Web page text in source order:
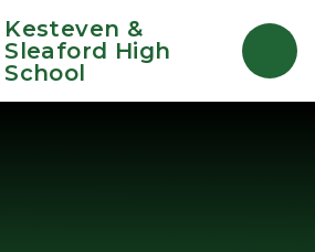
Kesteven &
Sleaford High
School